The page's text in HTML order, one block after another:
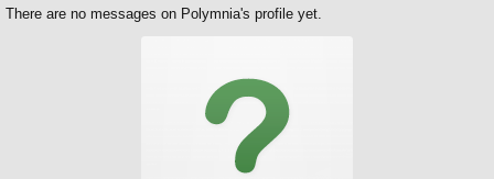
There are no messages on Polymnia's profile yet.